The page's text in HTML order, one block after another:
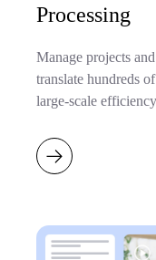
Processing
Manage projects
translate hundreds
large-scale